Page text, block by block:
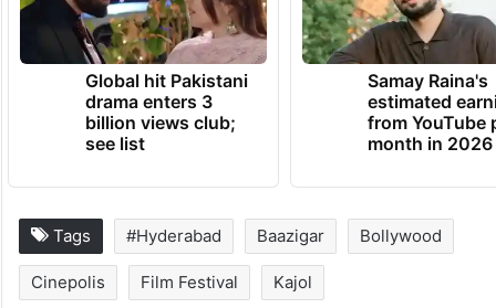
Global hit Pakistani
drama enters 3
billion views club;
see list
Samay Raina's
estimated
from YouTube
month in 2026
Tags #Hyderabad Baazigar Bollywood
Cinepolis Film Festival Kajol